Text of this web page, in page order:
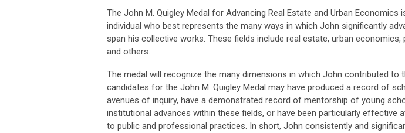
The John M. Quigley Medal for Advancing Real Estate and Urban Economics
individual who best represents the many ways in which John significantly
span his collective works. These fields include real estate, urban economics,
and others.
The medal will recognize the many dimensions in which John contributed to
candidates for the John M. Quigley Medal may have produced a record of
avenues of inquiry, have a demonstrated record of mentorship of young
institutional advances within these fields, or have been particularly effective
to public and professional practices. In short, John consistently and